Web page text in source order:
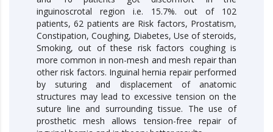
inguinoscrotal region i.e. 15.7%. out of 102
patients, 62 patients are Risk factors, Prostatism,
Constipation, Coughing, Diabetes, Use of steroids,
Smoking, out of these risk factors coughing is
more common in non-mesh and mesh repair than
other risk factors. Inguinal hernia repair performed
by suturing and displacement of anatomic
structures may lead to excessive tension on the
suture line and surrounding tissue. The use of
prosthetic mesh allows tension-free repair of